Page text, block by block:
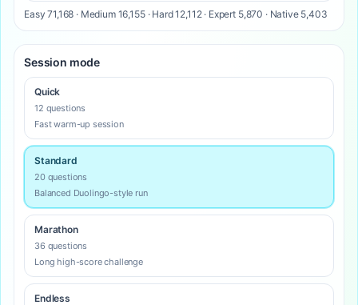
Easy 71,168 · Medium 16,155 · Hard 12,112 · Expert 5,870 · Native 5,403
Session mode
Quick
12 questions
Fast warm-up session
Standard
20 questions
Balanced Duolingo-style run
Marathon
36 questions
Long high-score challenge
Endless